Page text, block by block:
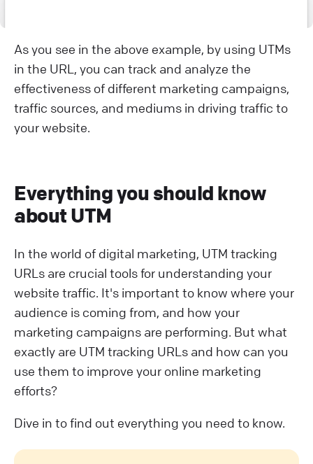
As you see in the above example, by using UTMs
in the URL, you can track and analyze the
effectiveness of different marketing campaigns,
traffic sources, and mediums in driving traffic to
your website.
Everything you should know
about UTM
In the world of digital marketing, UTM tracking
URLs are crucial tools for understanding your
website traffic. It's important to know where your
audience is coming from, and how your
marketing campaigns are performing. But what
exactly are UTM tracking URLs and how can you
use them to improve your online marketing
efforts?
Dive in to find out everything you need to know.